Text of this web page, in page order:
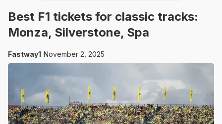
Best F1 tickets for classic tracks:
Monza, Silverstone, Spa
Fastway1 November 2, 2025